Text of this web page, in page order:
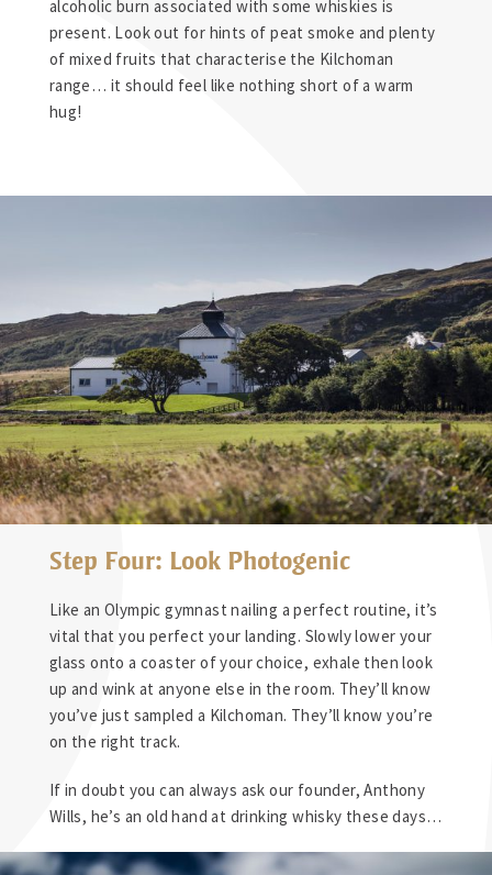
alcoholic burn associated with some whiskies is
present. Look out for hints of peat smoke and plenty
of mixed fruits that characterise the Kilchoman
range… it should feel like nothing short of a warm
hug!
Step Four: Look Photogenic
Like an Olympic gymnast nailing a perfect routine, it’s
vital that you perfect your landing. Slowly lower your
glass onto a coaster of your choice, exhale then look
up and wink at anyone else in the room. They’ll know
you’ve just sampled a Kilchoman. They’ll know you’re
on the right track.
If in doubt you can always ask our founder, Anthony
Wills, he’s an old hand at drinking whisky these days…